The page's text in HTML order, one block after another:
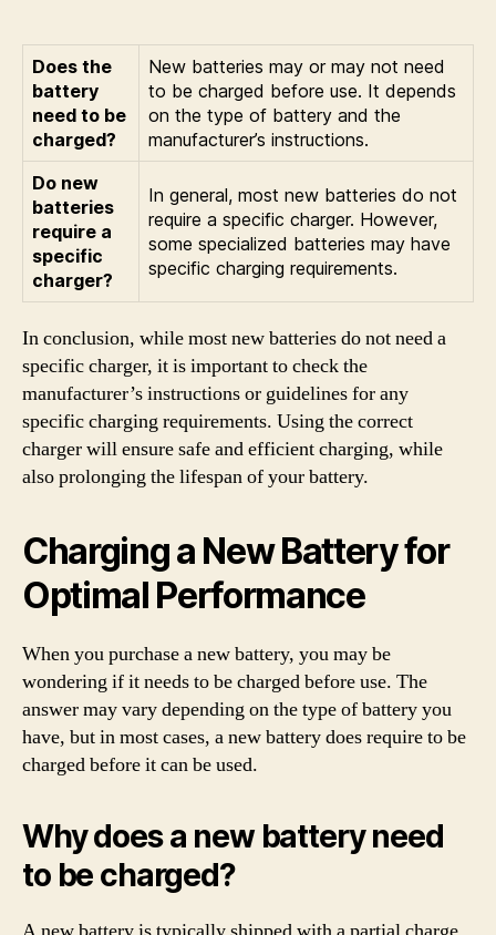
Does the
battery
need to be
charged?
New batteries may or may not need
to be charged before use. It depends
on the type of battery and the
manufacturer’s instructions.
Do new
batteries
require a
specific
charger?
In general, most new batteries do not
require a specific charger. However,
some specialized batteries may have
specific charging requirements.
In conclusion, while most new batteries do not need a
specific charger, it is important to check the
manufacturer’s instructions or guidelines for any
specific charging requirements. Using the correct
charger will ensure safe and efficient charging, while
also prolonging the lifespan of your battery.
Charging a New Battery for
Optimal Performance
When you purchase a new battery, you may be
wondering if it needs to be charged before use. The
answer may vary depending on the type of battery you
have, but in most cases, a new battery does require to be
charged before it can be used.
Why does a new battery need
to be charged?